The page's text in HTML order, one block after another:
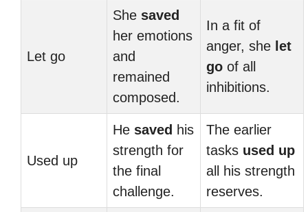
Let go
She saved
her emotions
and
remained
composed.
In a fit of
anger, she let
go of all
inhibitions.
Used up
He saved his
strength for
the final
challenge.
The earlier
tasks used up
all his strength
reserves.